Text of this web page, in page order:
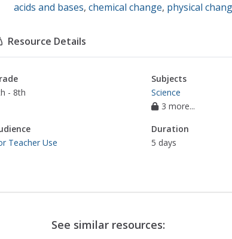
acids and bases, chemical change, physical
Resource Details
- 8th
Subjects
Science
3 more...
Teacher Use
Duration
5 days
See similar resources: